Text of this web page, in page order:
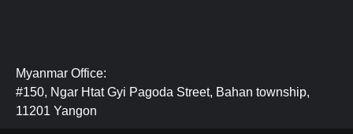
Myanmar Office:
#150, Ngar Htat Gyi Pagoda Street, Bahan township,
11201 Yangon